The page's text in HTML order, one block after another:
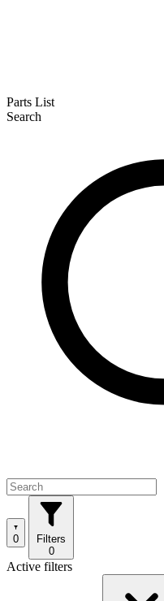
Parts List
Search
0
Filters
0
Active filters